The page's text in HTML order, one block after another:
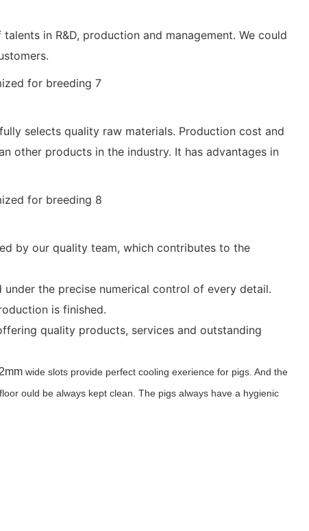
in R&D, production and management. We could
selects quality raw materials. Production cost and
other products in the industry. It has advantages in
by our quality team, which contributes to the
the precise numerical control of every detail.
is finished.
quality products, services and outstanding
wide slots provide perfect cooling exerience for pigs. And the
ould be always kept clean. The pigs always have a hygienic